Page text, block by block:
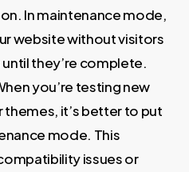
In maintenance mode,
website without visitors
they’re complete.
you’re testing new
themes, it’s better to put
mode. This
issues or